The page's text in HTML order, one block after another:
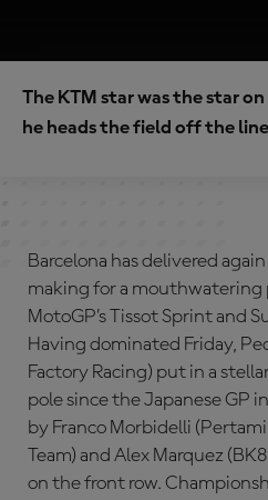
The KTM star was the star
he heads the field off the line
Barcelona has delivered
making for a mouthwatering
MotoGP’s Tissot Sprint and
Having dominated Friday,
Factory Racing) put in a
pole since the Japanese GP
by Franco Morbidelli
Team) and Alex Marquez
on the front row.